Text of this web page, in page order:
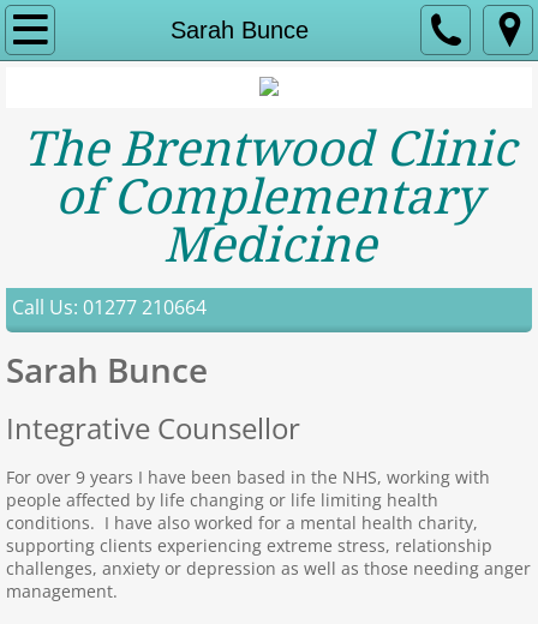
Sarah Bunce
Home
Contact
Services
Aromatherapy
Counselling
Arlette Anfield
The Brentwood Clinic
of Complementary
Medicine
Call Us: 01277 210664
Sarah Bunce
Integrative Counsellor
For over 9 years I have been based in the NHS, working with
people affected by life changing or life limiting health
conditions. I have also worked for a mental health charity,
supporting clients experiencing extreme stress, relationship
challenges, anxiety or depression as well as those needing anger
management.